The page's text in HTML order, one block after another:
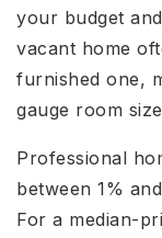
your budget
vacant home
furnished one,
gauge room
Professional
between 1%
For a median-